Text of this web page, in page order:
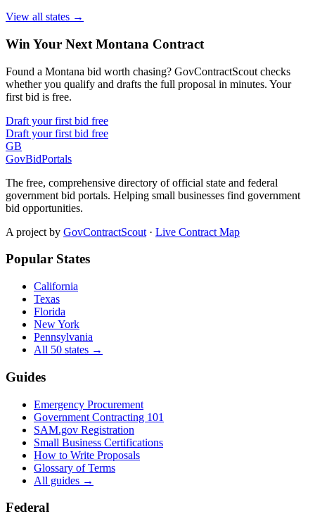
View all states →
Win Your Next Montana Contract
Found a Montana bid worth chasing? GovContractScout checks
whether you qualify and drafts the full proposal in minutes. Your
first bid is free.
Draft your first bid free
Draft your first bid free
GB
GovBidPortals
The free, comprehensive directory of official state and federal
government bid portals. Helping small businesses find government
bid opportunities.
A project by GovContractScout · Live Contract Map
Popular States
California
Texas
Florida
New York
Pennsylvania
All 50 states →
Guides
Emergency Procurement
Government Contracting 101
SAM.gov Registration
Small Business Certifications
How to Write Proposals
Glossary of Terms
All guides →
Federal